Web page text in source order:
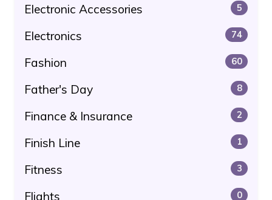
Electronic Accessories 5
Electronics 74
Fashion 60
Father's Day 8
Finance & Insurance 2
Finish Line 1
Fitness 3
Flights 0